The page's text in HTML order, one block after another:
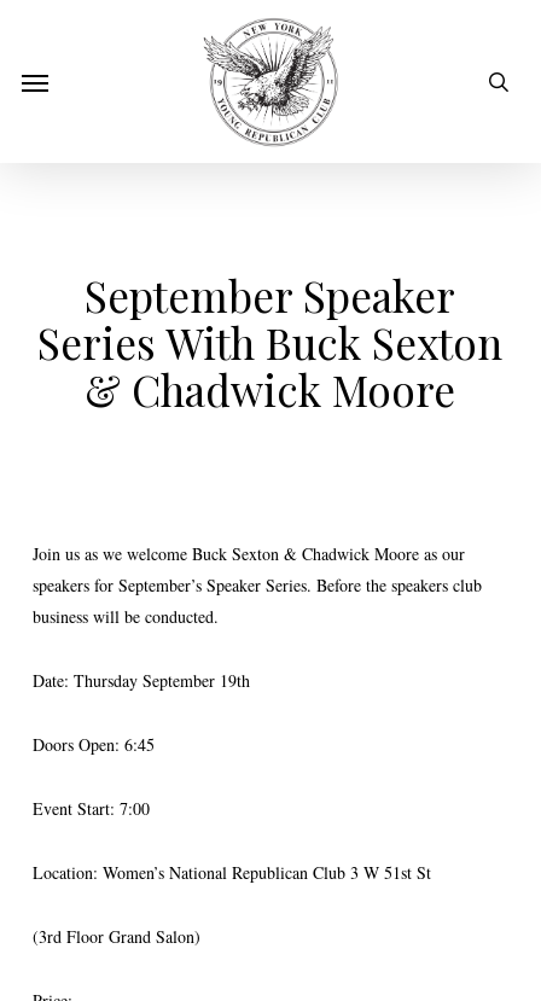
mainMenu
September Speaker
Series With Buck Sexton
& Chadwick Moore
Join us as we welcome Buck Sexton & Chadwick Moore as our
speakers for September’s Speaker Series. Before the speakers club
business will be conducted.
Date: Thursday September 19th
Doors Open: 6:45
Event Start: 7:00
Location: Women’s National Republican Club 3 W 51st St
(3rd Floor Grand Salon)